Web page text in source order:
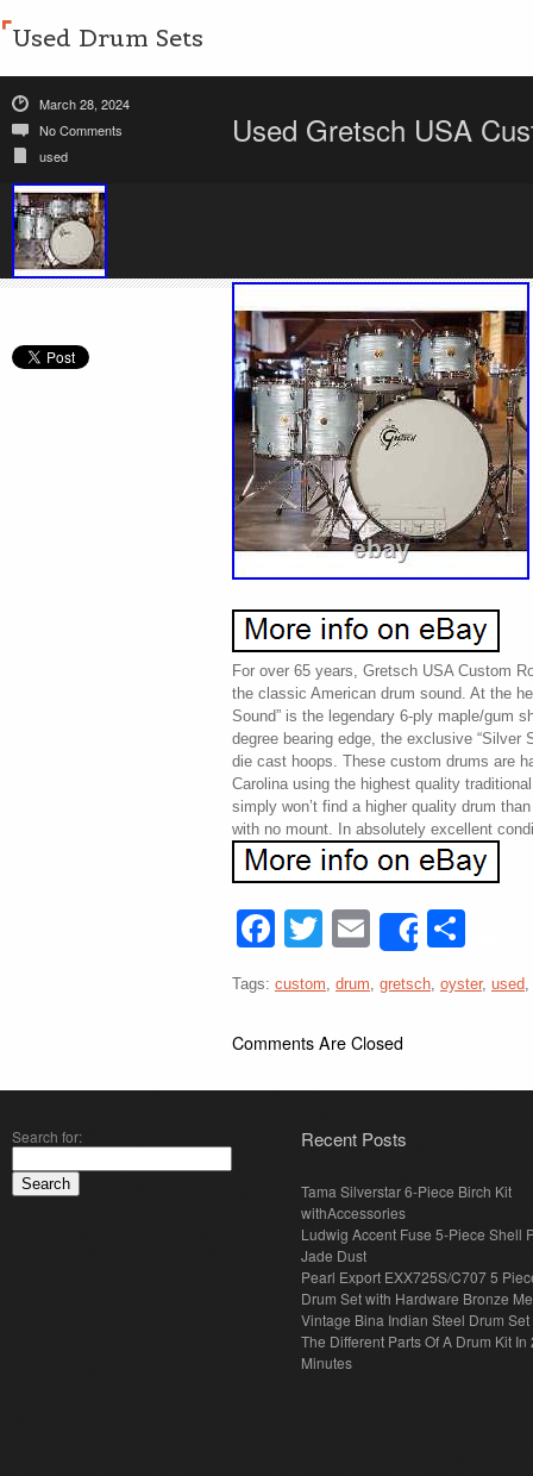
Used Drum Sets
March 28, 2024
No Comments
used
Used Gretsch USA
For over 65 years, Gretsch USA Custom
the classic American drum sound. At the
Sound” is the legendary 6-ply maple/gum
degree bearing edge, the exclusive “Silver
die cast hoops. These custom drums are
Carolina using the highest quality
simply won’t find a higher quality drum
with no mount. In absolutely excellent
Facebook
Twitter
EmailShare
Tags: custom, drum, gretsch, oyster, used,
Comments Are Closed
Search for: Recent Posts
Tama Silverstar 6-Piece Birch Kit
withAccessories
Ludwig Accent Fuse 5-Piece Shell
Jade Dust
Pearl Export EXX725S/C707 5
Drum Set with Hardware Bronze
Vintage Bina Indian Steel Drum Set
The Different Parts Of A Drum Kit In
Minutes